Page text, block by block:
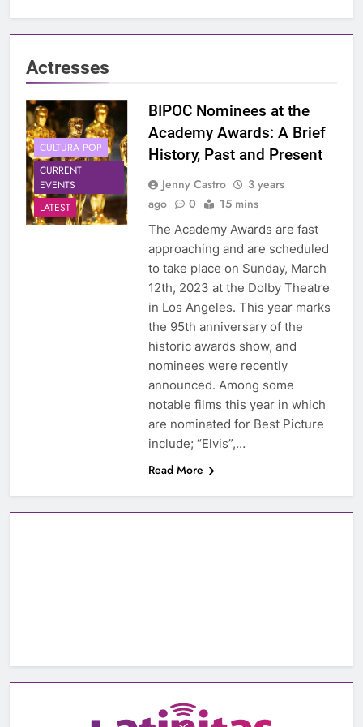
Actresses
CULTURA POP
CURRENT
EVENTS
LATEST
BIPOC Nominees at the
Academy Awards: A Brief
History, Past and Present
Jenny Castro
3 years
ago
0 15 mins
The Academy Awards are fast
approaching and are scheduled
to take place on Sunday, March
12th, 2023 at the Dolby Theatre
in Los Angeles. This year marks
the 95th anniversary of the
historic awards show, and
nominees were recently
announced. Among some
notable films this year in which
are nominated for Best Picture
include; “Elvis”,…
Read More